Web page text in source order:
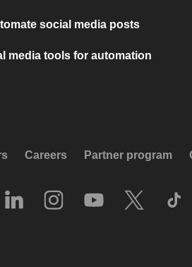
social media posts
media tools for automation
Careers Partner program